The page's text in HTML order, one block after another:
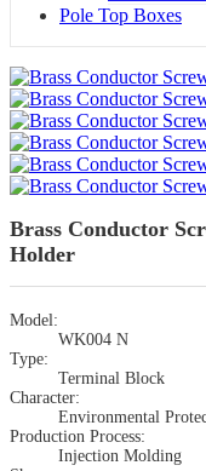
Pole Top Boxes
Brass Conductor
Holder
Model:
WK004 N
Type:
Terminal Block
Character:
Environmental
Production Process:
Injection Molding